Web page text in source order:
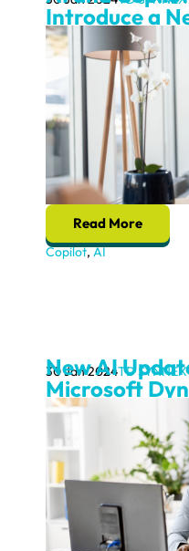
Introduce a
Read More
Copilot,AI
New AI
Microsoft
30 Jan 2024TD SYNNEX